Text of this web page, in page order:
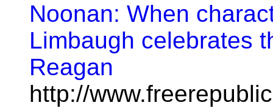
Noonan: When
Limbaugh celebrates
Reagan
http://